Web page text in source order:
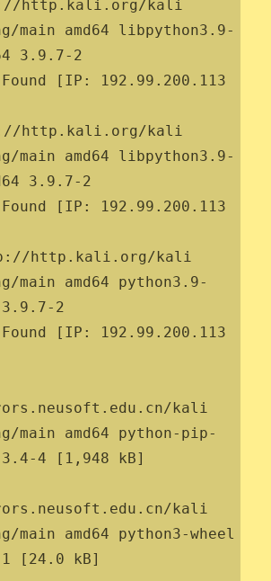
http.kali.org/kali
amd64 libpython3.9-
3.9.7-2
http.kali.org/kali
amd64 libpython3.9-
3.9.7-2
http.kali.org/kali
amd64 python3.9-
3.9.7-2
kali
amd64 python-pip-
4 [1,948 kB]
kali
amd64 python3-wheel
[24.0 kB]